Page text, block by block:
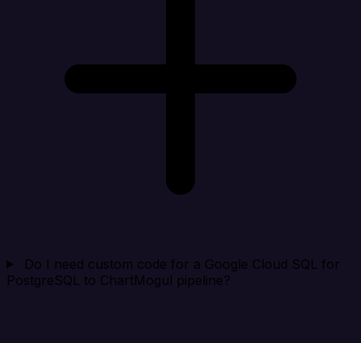
Do I need custom code for a Google Cloud SQL for
PostgreSQL to ChartMogul pipeline?